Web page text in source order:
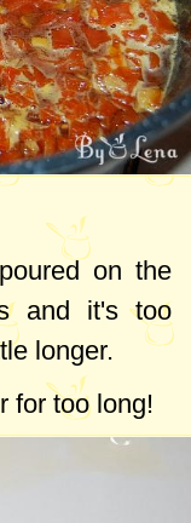
on the
and it's too
longer.
for too long!